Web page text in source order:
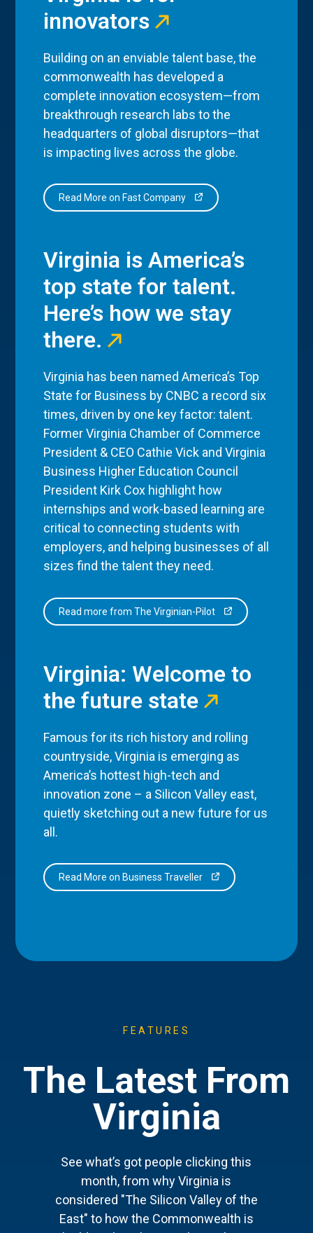
innovators
Building on an enviable talent base, the
commonwealth has developed a
complete innovation ecosystem—from
breakthrough research labs to the
headquarters of global disruptors—that
is impacting lives across the globe.
Read More on Fast Company
Virginia is America’s
top state for talent.
Here’s how we stay
there.
Virginia has been named America’s Top
State for Business by CNBC a record six
times, driven by one key factor: talent.
Former Virginia Chamber of Commerce
President & CEO Cathie Vick and Virginia
Business Higher Education Council
President Kirk Cox highlight how
internships and work-based learning are
critical to connecting students with
employers, and helping businesses of all
sizes find the talent they need.
Read more from The Virginian-Pilot
Virginia: Welcome to
the future state
Famous for its rich history and rolling
countryside, Virginia is emerging as
America’s hottest high-tech and
innovation zone – a Silicon Valley east,
quietly sketching out a new future for us
all.
Read More on Business Traveller
FEATURES
The Latest From
Virginia
See what’s got people clicking this
month, from why Virginia is
considered "The Silicon Valley of the
East" to how the Commonwealth is